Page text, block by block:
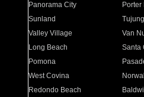
Panorama City
Porter
Sunland
Valley Village
Van
Long Beach
Santa
Pomona
West Covina
Redondo Beach